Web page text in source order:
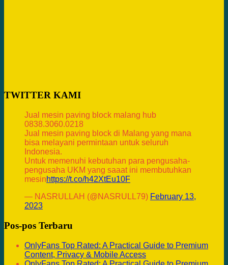
TWITTER KAMI
Jual mesin paving block malang hub
0838.3060.0218
Jual mesin paving block di Malang yang mana
bisa melayani permintaan untuk seluruh
Indonesia.
Untuk memenuhi kebutuhan para pengusaha-
pengusaha UKM yang saaat ini membutuhkan
mesinhttps://t.co/h42XtEu10F
— NASRULLAH (@NASRULL79) February 13,
2023
Pos-pos Terbaru
OnlyFans Top Rated: A Practical Guide to Premium
Content, Privacy & Mobile Access